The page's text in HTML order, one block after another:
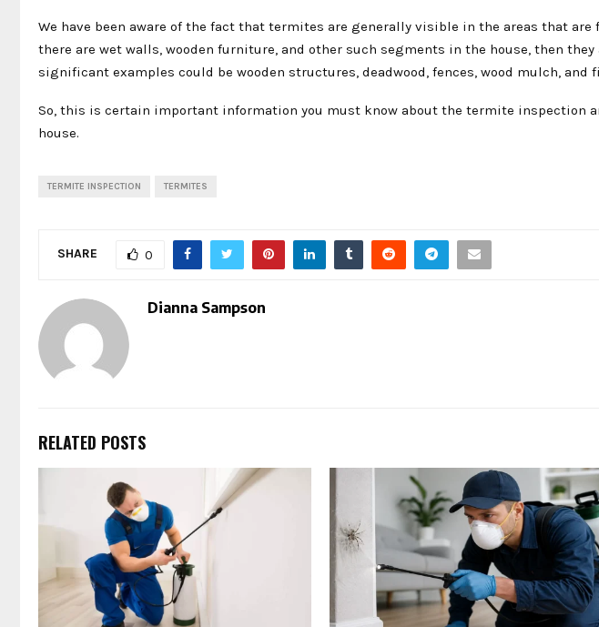
We have been aware of the fact that termites are generally visible in the areas that
there are wet walls, wooden furniture, and other such segments in the house, then
significant examples could be wooden structures, deadwood, fences, wood mulch, and
So, this is certain important information you must know about the termite inspection
house.
TERMITE INSPECTION TERMITES
SHARE 0
Dianna Sampson
RELATED POSTS